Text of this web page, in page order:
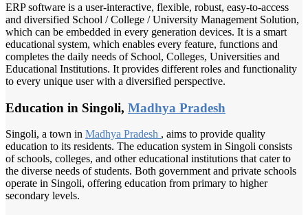
ERP software is a user-interactive, flexible, robust, easy-to-access
and diversified School / College / University Management Solution,
which can be embedded in every generation devices. It is a smart
educational system, which enables every feature, functions and
completes the daily needs of School, Colleges, Universities and
Educational Institutions. It provides different roles and functionality
to every unique user with a diversified perspective.
Education in Singoli, Madhya Pradesh
Singoli, a town in Madhya Pradesh , aims to provide quality
education to its residents. The education system in Singoli consists
of schools, colleges, and other educational institutions that cater to
the diverse needs of students. Both government and private schools
operate in Singoli, offering education from primary to higher
secondary levels.